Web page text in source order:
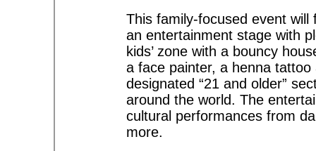
This family-focused event
an entertainment stage with
kids’ zone with a bouncy
a face painter, a henna
designated “21 and older”
around the world. The
cultural performances from
more.